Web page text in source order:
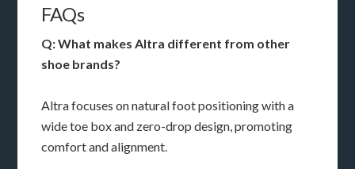
FAQs
Q: What makes Altra different from other
shoe brands?
Altra focuses on natural foot positioning with a
wide toe box and zero-drop design, promoting
comfort and alignment.